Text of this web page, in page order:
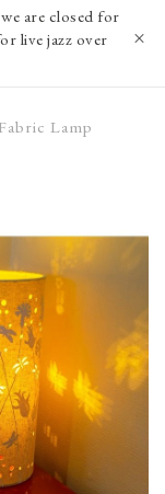
are closed for
live jazz over
Lamp